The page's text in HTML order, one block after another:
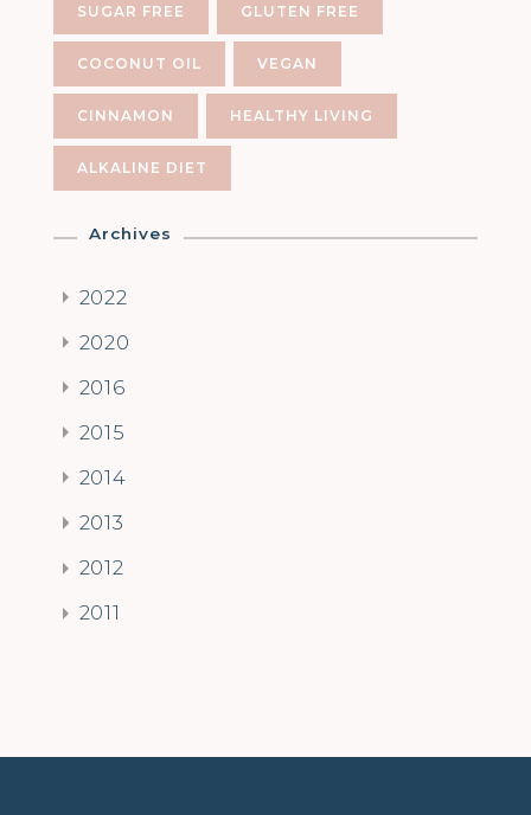
SUGAR FREE GLUTEN FREE
COCONUT OIL VEGAN
CINNAMON HEALTHY LIVING
ALKALINE DIET
Archives
2022
2020
2016
2015
2014
2013
2012
2011